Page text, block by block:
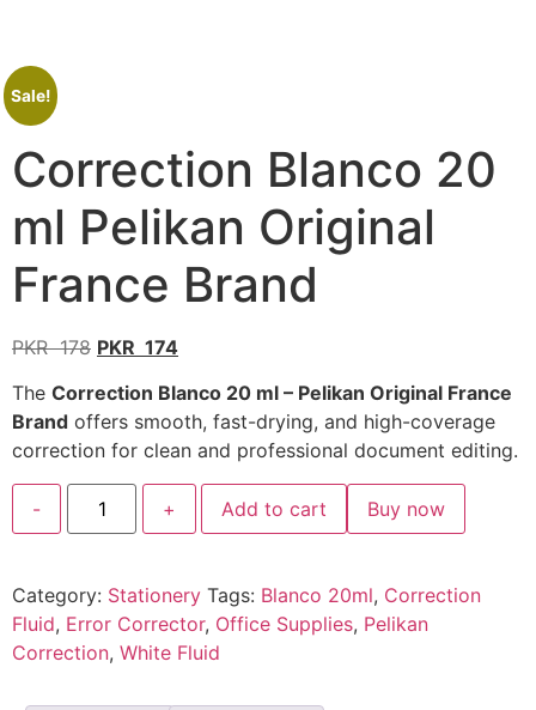
Sale!
Correction Blanco 20
ml Pelikan Original
France Brand
PKR178 PKR 174
The Correction Blanco 20 ml – Pelikan Original France
Brand offers smooth, fast-drying, and high-coverage
correction for clean and professional document editing.
- + Add to cart Buy now
Category: Stationery Tags: Blanco 20ml, Correction
Fluid, Error Corrector, Office Supplies, Pelikan
Correction, White Fluid